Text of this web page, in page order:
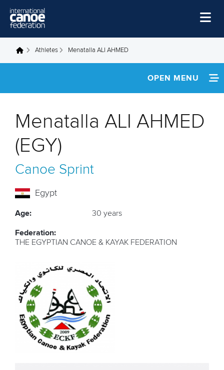
Home
Disciplines
About Us
Governance
You are here
Athletes Menatalla ALI AHMED
OPEN MENU
NEWS
Menatalla ALI AHMED
(EGY)
Canoe Sprint
Egypt
Age: 30 years
Federation:
THE EGYPTIAN CANOE & KAYAK FEDERATION